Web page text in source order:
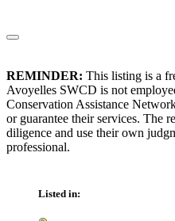
REMINDER: This listing is a
Avoyelles SWCD is not
Conservation Assistance
or guarantee their services. The
diligence and use their own
professional.
Listed in: